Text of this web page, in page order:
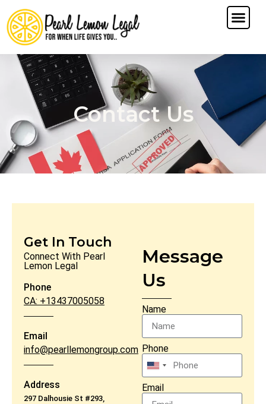
Contact Us
Get In Touch
Connect With Pearl
Lemon Legal
Phone
CA: +13437005058
Email
info@pearllemongroup.com
Address
297 Dalhousie St #293,
Message
Us
Name
Phone
United
States
+1
Email